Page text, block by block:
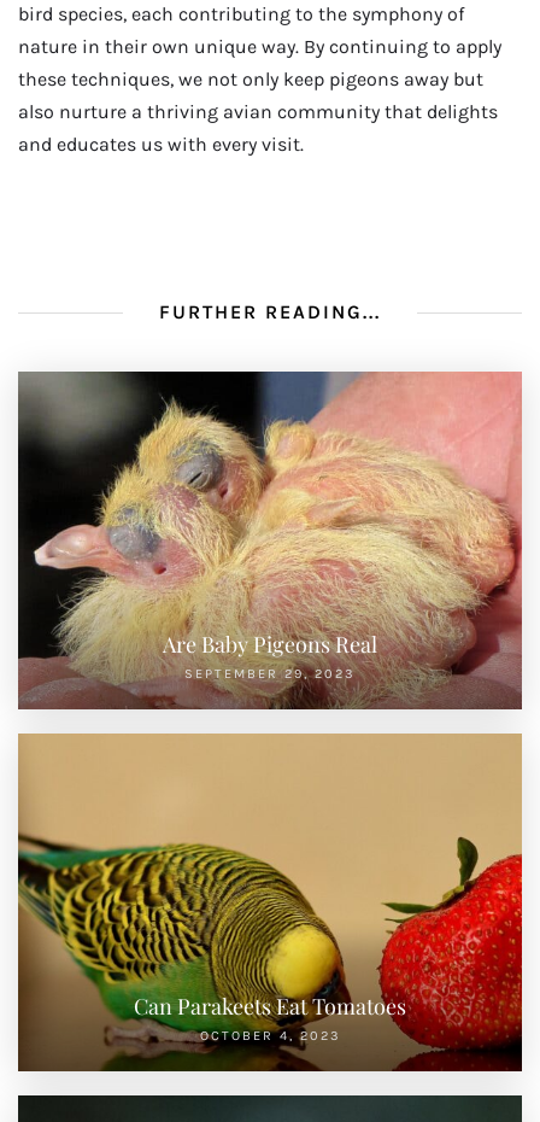
bird species, each contributing to the symphony of
nature in their own unique way. By continuing to apply
these techniques, we not only keep pigeons away but
also nurture a thriving avian community that delights
and educates us with every visit.
FURTHER READING...
Are Baby Pigeons Real
SEPTEMBER 29, 2023
Can Parakeets Eat Tomatoes
OCTOBER 4, 2023